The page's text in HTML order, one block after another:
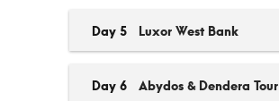
Day 5 Luxor West Bank
Day 6 Abydos & Dendera Tour